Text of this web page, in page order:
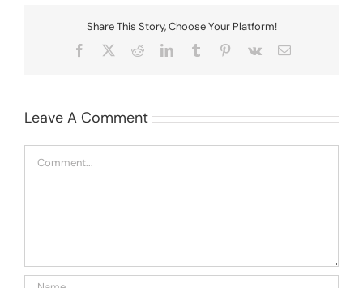
Share This Story, Choose Your Platform!
Facebook RedditLinkedInTumblr Pinterest
Vk Email
Leave A Comment